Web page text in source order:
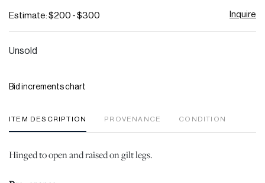
Estimate: $200 - $300 Inquire
Unsold
Bid increments chart
ITEM DESCRIPTION PROVENANCE CONDITION
Hinged to open and raised on gilt legs.